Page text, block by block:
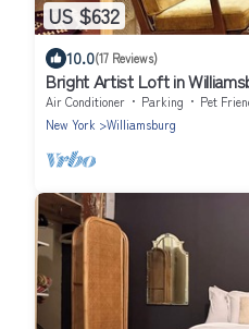
US $632
10.0(17 Reviews)
Bright Artist Loft in
Air Conditioner Parking
Pet
New York
Williamsburg